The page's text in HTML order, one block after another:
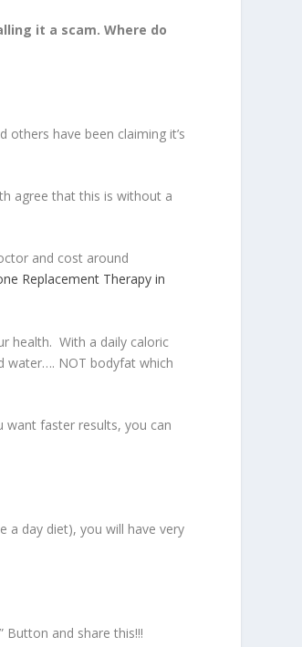
it a scam. Where do
others have been claiming it’s
agree that this is without a
and cost around
Replacement Therapy in
health. With a daily caloric
water…. NOT bodyfat which
want faster results, you can
a day diet), you will have very
Button and share this!!!